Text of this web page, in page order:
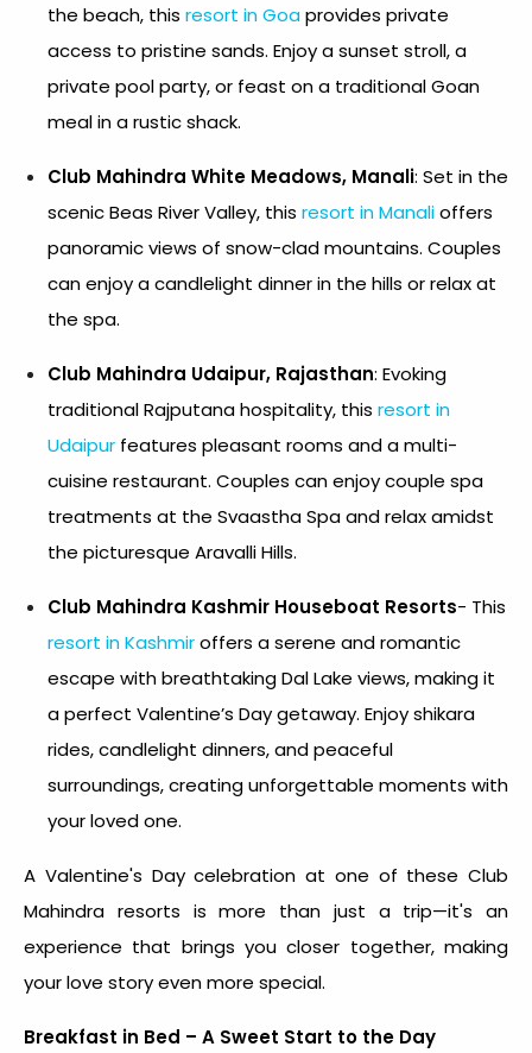
the beach, this resort in Goaprovides private
access to pristine sands. Enjoy a sunset stroll, a
private pool party, or feast on a traditional Goan
meal in a rustic shack.
Club Mahindra White Meadows, Manali: Set in the
scenic Beas River Valley, this resort in Manalioffers
panoramic views of snow-clad mountains. Couples
can enjoy a candlelight dinner in the hills or relax at
the spa.
Club Mahindra Udaipur, Rajasthan: Evoking
traditional Rajputana hospitality, this resort in
Udaipur features pleasant rooms and a multi-
cuisine restaurant. Couples can enjoy couple spa
treatments at the Svaastha Spa and relax amidst
the picturesque Aravalli Hills.
Club Mahindra Kashmir Houseboat Resorts- This
resort in Kashmiroffers a serene and romantic
escape with breathtaking Dal Lake views, making it
a perfect Valentine’s Day getaway. Enjoy shikara
rides, candlelight dinners, and peaceful
surroundings, creating unforgettable moments with
your loved one.
A Valentine's Day celebration at one of these Club
Mahindra resorts is more than just a trip—it's an
experience that brings you closer together, making
your love story even more special.
Breakfast in Bed – A Sweet Start to the Day